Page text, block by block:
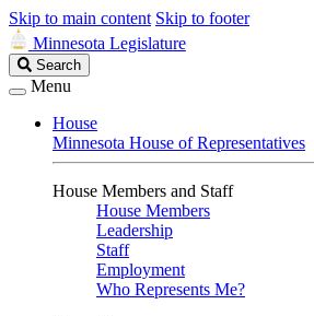
Skip to main content Skip to footer
Minnesota Legislature
Search
Legislature
Search
Menu
House
Minnesota House of Representatives
House Members and Staff
House Members
Leadership
Staff
Employment
Who Represents Me?